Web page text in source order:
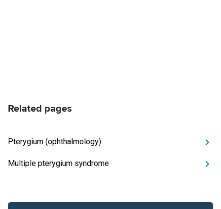
Related pages
Pterygium (ophthalmology)
Multiple pterygium syndrome